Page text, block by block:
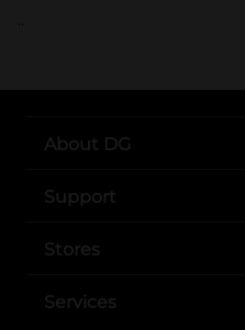
..
About DG
Support
Stores
Services